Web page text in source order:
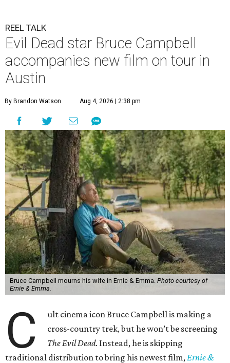
REEL TALK
Evil Dead star Bruce Campbell
accompanies new film on tour in
Austin
By Brandon Watson Aug 4, 2026 | 2:38 pm
Bruce Campbell mourns his wife in Ernie & Emma. Photo courtesy of
Ernie & Emma.
C
ult cinema icon Bruce Campbell is making a
cross-country trek, but he won’t be screening
The Evil Dead. Instead, he is skipping
traditional distribution to bring his newest film,Ernie &